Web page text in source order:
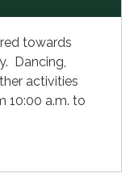
towards
Dancing,
activities
10:00 a.m. to